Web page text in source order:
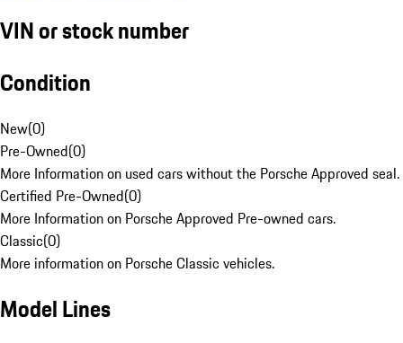
VIN or stock number
Condition
New(0)
Pre-Owned(0)
More Information on used cars without the Porsche Approved seal.
Certified Pre-Owned(0)
More Information on Porsche Approved Pre-owned cars.
Classic(0)
More information on Porsche Classic vehicles.
Model Lines